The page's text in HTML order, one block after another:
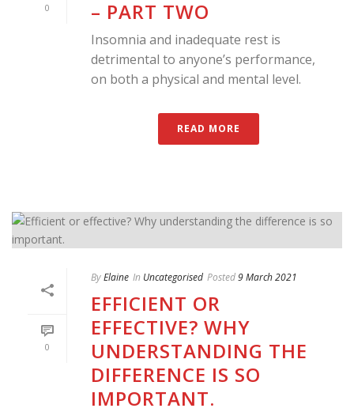
0
– PART TWO
Insomnia and inadequate rest is
detrimental to anyone’s performance,
on both a physical and mental level.
READ MORE
0
ByElaine In Uncategorised Posted9 March 2021
EFFICIENT OR
EFFECTIVE? WHY
UNDERSTANDING THE
DIFFERENCE IS SO
IMPORTANT.